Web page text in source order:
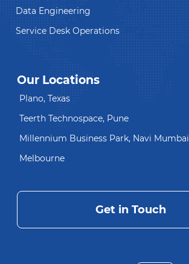
Data Engineering
Service Desk Operations
Our Locations
Plano, Texas
Teerth Technospace, Pune
Millennium Business Park, Navi Mumbai
Melbourne
Get in Touch